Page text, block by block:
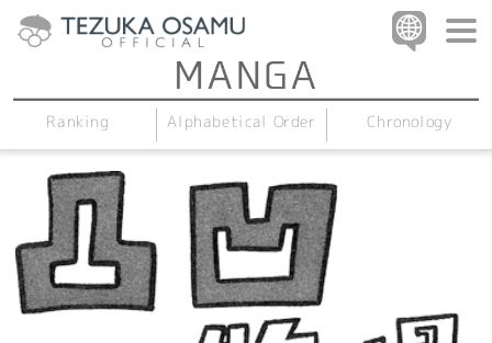
Ranking Alphabetical Order Chronology